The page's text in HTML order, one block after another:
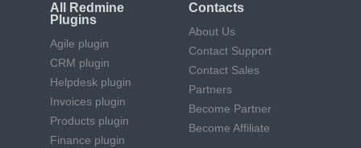
All Redmine
Plugins
Agile plugin
CRM plugin
Helpdesk plugin
Invoices plugin
Products plugin
Finance plugin
Contacts
About Us
Contact Support
Contact Sales
Partners
Become Partner
Become Affiliate